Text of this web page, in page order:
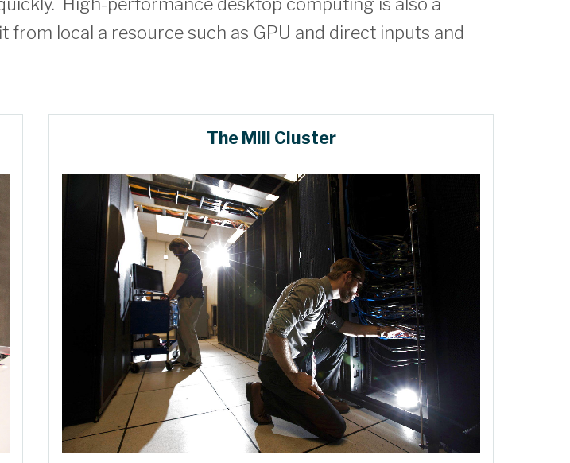
local a resource such as GPU and direct inputs and
The Mill Cluster